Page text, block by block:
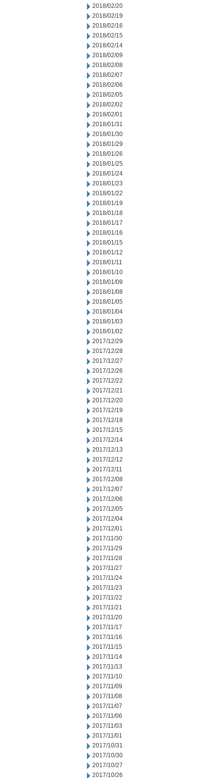
2018/02/20
2018/02/19
2018/02/16
2018/02/15
2018/02/14
2018/02/09
2018/02/08
2018/02/07
2018/02/06
2018/02/05
2018/02/02
2018/02/01
2018/01/31
2018/01/30
2018/01/29
2018/01/26
2018/01/25
2018/01/24
2018/01/23
2018/01/22
2018/01/19
2018/01/18
2018/01/17
2018/01/16
2018/01/15
2018/01/12
2018/01/11
2018/01/10
2018/01/09
2018/01/08
2018/01/05
2018/01/04
2018/01/03
2018/01/02
2017/12/29
2017/12/28
2017/12/27
2017/12/26
2017/12/22
2017/12/21
2017/12/20
2017/12/19
2017/12/18
2017/12/15
2017/12/14
2017/12/13
2017/12/12
2017/12/11
2017/12/08
2017/12/07
2017/12/06
2017/12/05
2017/12/04
2017/12/01
2017/11/30
2017/11/29
2017/11/28
2017/11/27
2017/11/24
2017/11/23
2017/11/22
2017/11/21
2017/11/20
2017/11/17
2017/11/16
2017/11/15
2017/11/14
2017/11/13
2017/11/10
2017/11/09
2017/11/08
2017/11/07
2017/11/06
2017/11/03
2017/11/01
2017/10/31
2017/10/30
2017/10/27
2017/10/26